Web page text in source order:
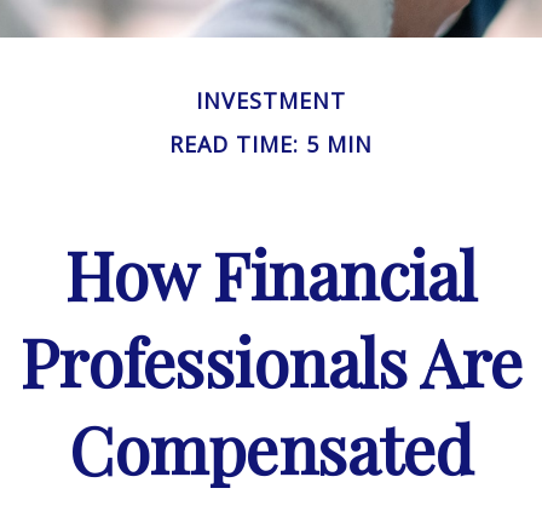
INVESTMENT
READ TIME: 5 MIN
How Financial
Professionals Are
Compensated